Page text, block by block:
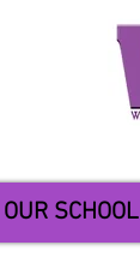
OUR SCHOOL